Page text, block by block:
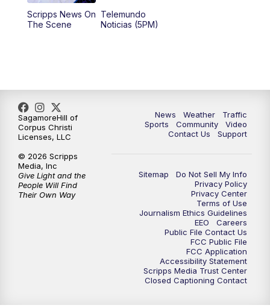
Scripps News On
The Scene
Telemundo
Noticias (5PM)
News Weather
Traffic
Sports
Community
Video
Contact Us
Support
Sitemap
Do Not Sell My Info
Privacy Policy
Privacy Center
Terms of Use
Journalism Ethics Guidelines
EEO
Careers
Public File Contact Us
FCC Public File
FCC Application
Accessibility Statement
Scripps Media Trust Center
Closed Captioning Contact
SagamoreHill of
Corpus Christi
Licenses, LLC
© 2026 Scripps
Media, Inc
Give Light and the
People Will Find
Their Own Way